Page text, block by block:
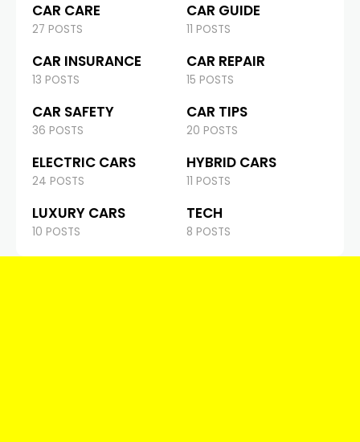
CAR CARE
27 POSTS
CAR GUIDE
11 POSTS
CAR INSURANCE
13 POSTS
CAR REPAIR
15 POSTS
CAR SAFETY
36 POSTS
CAR TIPS
20 POSTS
ELECTRIC CARS
24 POSTS
HYBRID CARS
11 POSTS
LUXURY CARS
10 POSTS
TECH
8 POSTS